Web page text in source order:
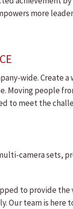
more
wide. Create
Moving people
to meet the
camera
to provide
Our team is